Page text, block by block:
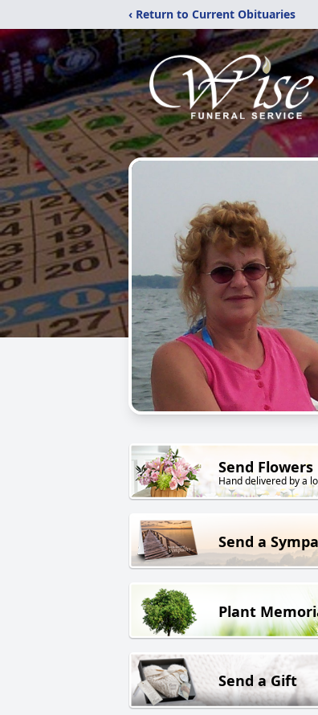
‹ Return to Current Obituaries
Send Flowers
Hand delivered by a
Send a
Plant
Send a Gift